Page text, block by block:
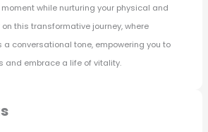
while nurturing your physical and
this transformative journey, where
conversational tone, empowering you to
and embrace a life of vitality.